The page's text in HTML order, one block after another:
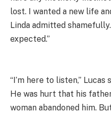
lost. I wanted a new life
Linda admitted
expected.”
“I’m here to listen,” Lucas
He was hurt that his
woman abandoned him.